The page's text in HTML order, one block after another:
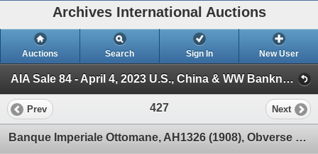
Archives International Auctions
Auctions Search Sign In New User
AIA Sale 84 - April 4, 2023 U.S., China & WW Banknotes & Scripophily (Session 1)
Prev 427 Next
Banque Imperiale Ottomane, AH1326 (1908), Obverse Photo Proof From TDLR Production and Design Depart